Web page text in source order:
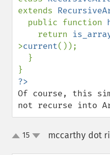
extends
  public function
    return
>current());
Of course, this
not recurse into
up15 mccarthy dot